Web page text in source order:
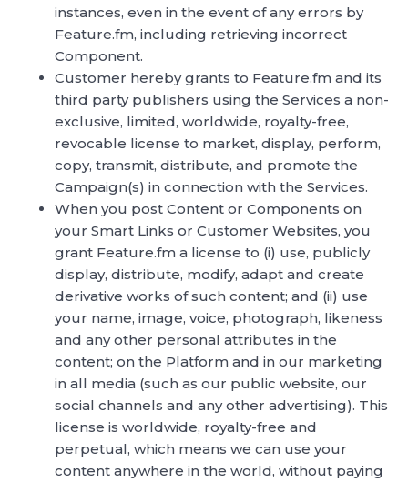
instances, even in the event of any errors by
Feature.fm, including retrieving incorrect
Component.
Customer hereby grants to Feature.fm and its
third party publishers using the Services a non-
exclusive, limited, worldwide, royalty-free,
revocable license to market, display, perform,
copy, transmit, distribute, and promote the
Campaign(s) in connection with the Services.
When you post Content or Components on
your Smart Links or Customer Websites, you
grant Feature.fm a license to (i) use, publicly
display, distribute, modify, adapt and create
derivative works of such content; and (ii) use
your name, image, voice, photograph, likeness
and any other personal attributes in the
content; on the Platform and in our marketing
in all media (such as our public website, our
social channels and any other advertising). This
license is worldwide, royalty-free and
perpetual, which means we can use your
content anywhere in the world, without paying